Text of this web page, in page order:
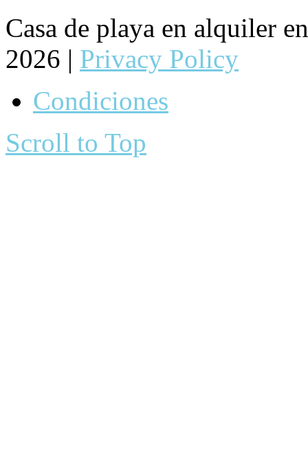
Casa de playa en alquiler
2026 | Privacy Policy
Condiciones
Scroll to Top